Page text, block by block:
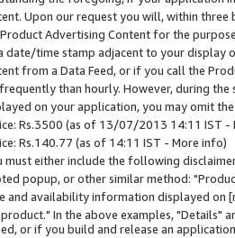
Upon our request you will, within
Advertising Content for the
date/time stamp adjacent to your
from a Data Feed, or if you call the
than hourly. However, during
on your application, you may omit
Rs.3500 (as of 13/07/2013 14:11 IST -
Rs.140.77 (as of 14:11 IST - More info)
must either include the following
popup, or other similar method:
and availability information displayed
In the above examples, "Details"
or if you build and release an